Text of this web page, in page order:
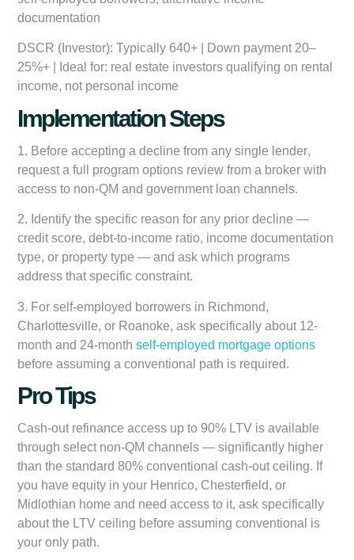
documentation
DSCR (Investor): Typically 640+ | Down payment 20–
25%+ | Ideal for: real estate investors qualifying on rental
income, not personal income
Implementation Steps
1. Before accepting a decline from any single lender,
request a full program options review from a broker with
access to non-QM and government loan channels.
2. Identify the specific reason for any prior decline —
credit score, debt-to-income ratio, income documentation
type, or property type — and ask which programs
address that specific constraint.
3. For self-employed borrowers in Richmond,
Charlottesville, or Roanoke, ask specifically about 12-
month and 24-monthself-employed mortgage options
before assuming a conventional path is required.
Pro Tips
Cash-out refinance access up to 90% LTV is available
through select non-QM channels — significantly higher
than the standard 80% conventional cash-out ceiling. If
you have equity in your Henrico, Chesterfield, or
Midlothian home and need access to it, ask specifically
about the LTV ceiling before assuming conventional is
your only path.